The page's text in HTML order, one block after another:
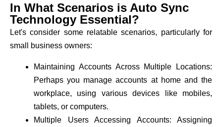
In What Scenarios is Auto Sync
Technology Essential?
Let's consider some relatable scenarios, particularly for
small business owners:
Maintaining Accounts Across Multiple Locations:
Perhaps you manage accounts at home and the
workplace, using various devices like mobiles,
tablets, or computers.
Multiple Users Accessing Accounts: Assigning